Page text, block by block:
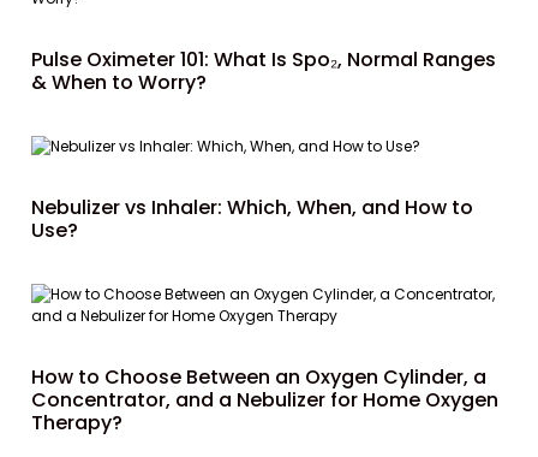
Pulse Oximeter 101: What Is Spo₂, Normal Ranges
& When to Worry?
Nebulizer vs Inhaler: Which, When, and How to
Use?
How to Choose Between an Oxygen Cylinder, a
Concentrator, and a Nebulizer for Home Oxygen
Therapy?